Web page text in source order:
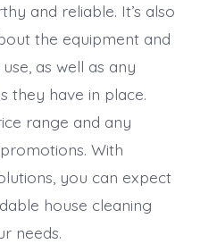
and reliable. It’s also
the equipment and
as well as any
they have in place.
range and any
With
you can expect
house cleaning
needs.